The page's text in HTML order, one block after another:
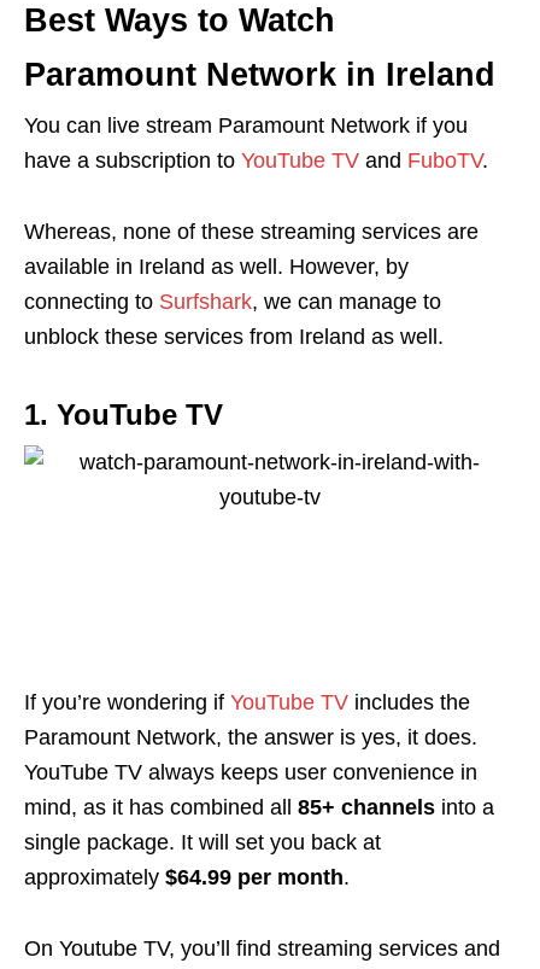
Best Ways to Watch
Paramount Network in Ireland
You can live stream Paramount Network if you
have a subscription to YouTube TV and FuboTV.
Whereas, none of these streaming services are
available in Ireland as well. However, by
connecting to Surfshark, we can manage to
unblock these services from Ireland as well.
1. YouTube TV
If you’re wondering if YouTube TV includes the
Paramount Network, the answer is yes, it does.
YouTube TV always keeps user convenience in
mind, as it has combined all 85+ channels into a
single package. It will set you back at
approximately $64.99 per month.
On Youtube TV, you’ll find streaming services and